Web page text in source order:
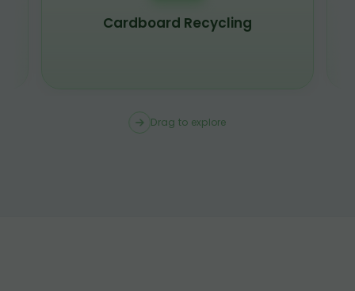
Cardboard Recycling
Drag to explore